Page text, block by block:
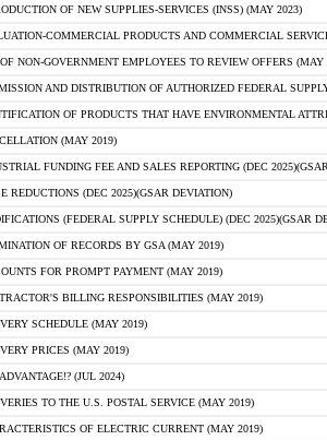
OF NEW SUPPLIES-SERVICES (INSS) (MAY 2023)
COMMERCIAL PRODUCTS AND COMMERCIAL
NON-GOVERNMENT EMPLOYEES TO REVIEW OFFERS (MAY
AND DISTRIBUTION OF AUTHORIZED FEDERAL
OF PRODUCTS THAT HAVE ENVIRONMENTAL
(MAY 2019)
FUNDING FEE AND SALES REPORTING (DEC
REDUCTIONS (DEC 2025)(GSAR DEVIATION)
(FEDERAL SUPPLY SCHEDULE) (DEC 2025)(GSAR
OF RECORDS BY GSA (MAY 2019)
FOR PROMPT PAYMENT (MAY 2019)
BILLING RESPONSIBILITIES (MAY 2019)
SCHEDULE (MAY 2019)
PRICES (MAY 2019)
(JUL 2024)
TO THE U.S. POSTAL SERVICE (MAY 2019)
OF ELECTRIC CURRENT (MAY 2019)